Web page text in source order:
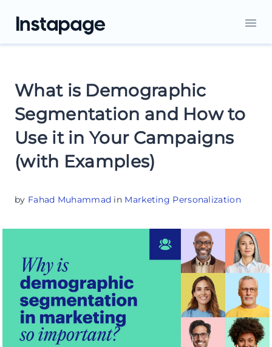
What is Demographic
Segmentation and How to
Use it in Your Campaigns
(with Examples)
by Fahad Muhammad in Marketing Personalization